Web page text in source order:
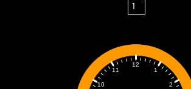
1
2
10
11
12